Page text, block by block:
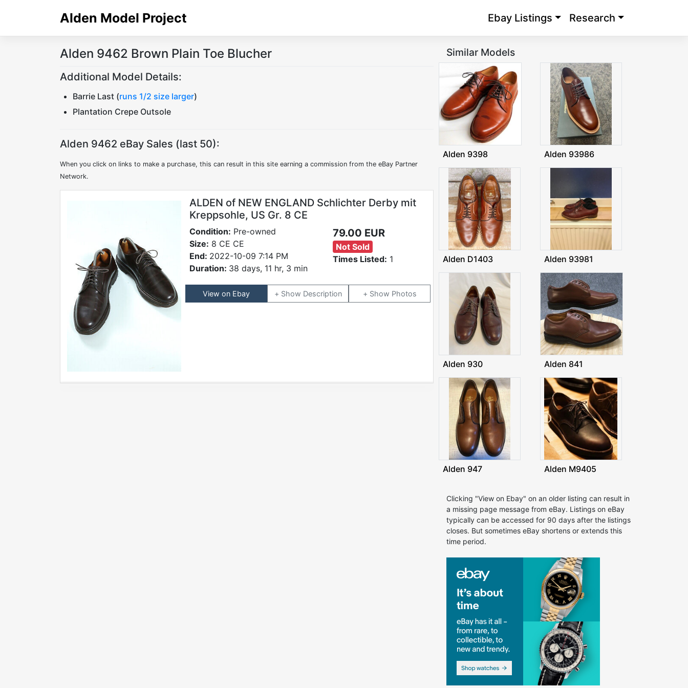
Alden Model Project Ebay Listings Research
Alden 9462 Brown Plain Toe Blucher
Additional Model Details:
Barrie Last (runs 1/2 size larger)
Plantation Crepe Outsole
Alden 9462 eBay Sales (last 50):
When you click on links to make a purchase, this can result in this site earning a commission from the eBay Partner
Network.
ALDEN of NEW ENGLAND Schlichter Derby mit
Kreppsohle, US Gr. 8 CE
Condition: Pre-owned
Size: 8 CE CE
End: 2022-10-09 7:14 PM
Duration: 38 days, 11 hr, 3 min
79.00 EUR
Not Sold
Times Listed: 1
View on Ebay Description Photos
Similar Models
Alden 9398 Alden 93986
Alden D1403 Alden 93981
Alden 930 Alden 841
Alden 947 Alden M9405
Clicking "View on Ebay" on an older listing can result in
a missing page message from eBay. Listings on eBay
typically can be accessed for 90 days after the listings
closes. But sometimes eBay shortens or extends this
time period.